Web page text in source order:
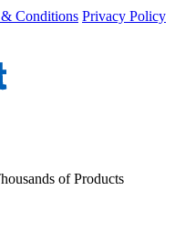
Conditions Privacy Policy
of Products